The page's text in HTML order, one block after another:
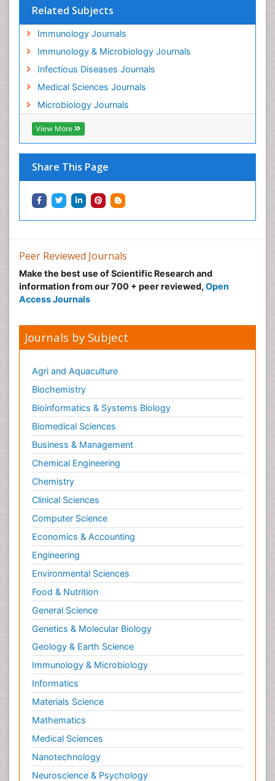
Related Subjects
Immunology Journals
Immunology & Microbiology Journals
Infectious Diseases Journals
Medical Sciences Journals
Microbiology Journals
View More
Share This Page
Peer Reviewed Journals
Make the best use of Scientific Research and
information from our 700 + peer reviewed, Open
Access Journals
Journals by Subject
Agri and Aquaculture
Biochemistry
Bioinformatics & Systems Biology
Biomedical Sciences
Business & Management
Chemical Engineering
Chemistry
Clinical Sciences
Computer Science
Economics & Accounting
Engineering
Environmental Sciences
Food & Nutrition
General Science
Genetics & Molecular Biology
Geology & Earth Science
Immunology & Microbiology
Informatics
Materials Science
Mathematics
Medical Sciences
Nanotechnology
Neuroscience & Psychology